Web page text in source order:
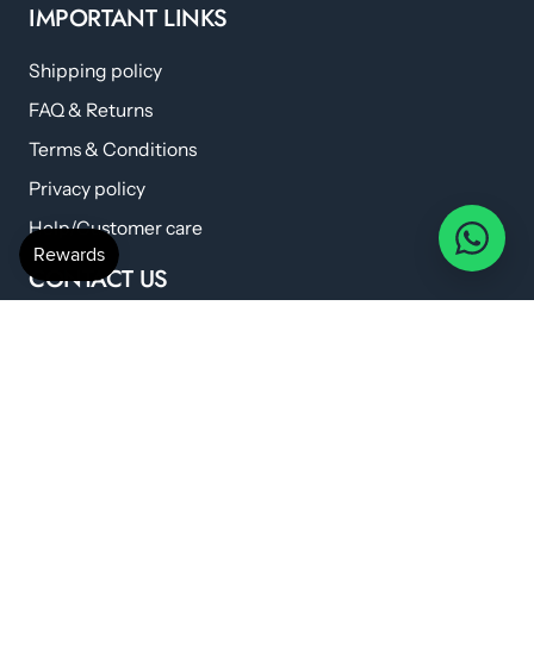
IMPORTANT LINKS
Shipping policy
FAQ & Returns
Terms & Conditions
Privacy policy
Help/Customer care
CONTACT US